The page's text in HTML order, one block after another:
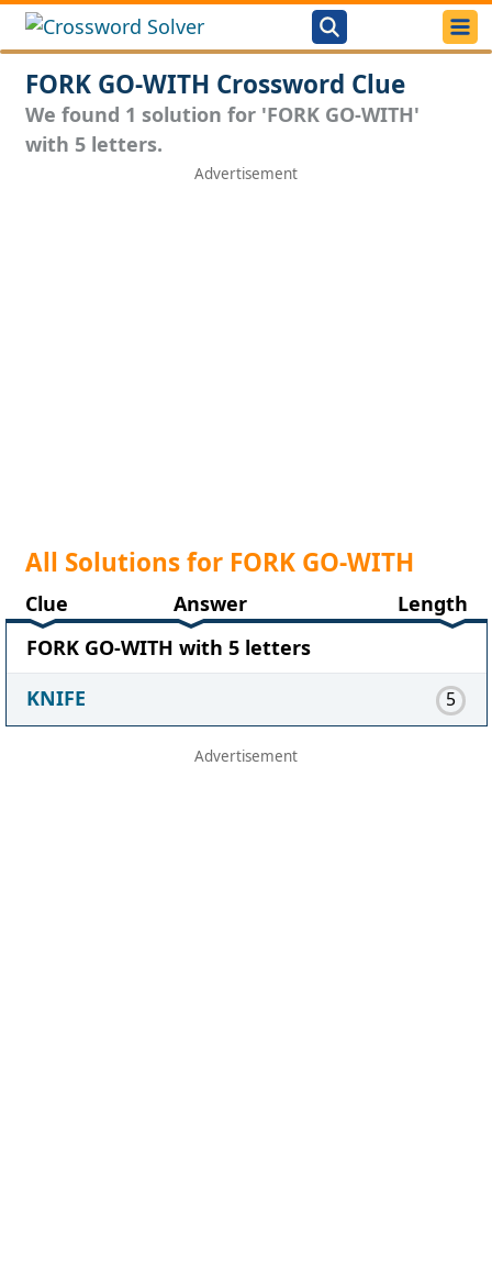
FORK GO-WITH Crossword Clue
We found 1 solution for 'FORK GO-WITH'
with 5 letters.
All Solutions for FORK GO-WITH
Clue Answer
Length
FORK GO-WITH with 5 letters
KNIFE
5